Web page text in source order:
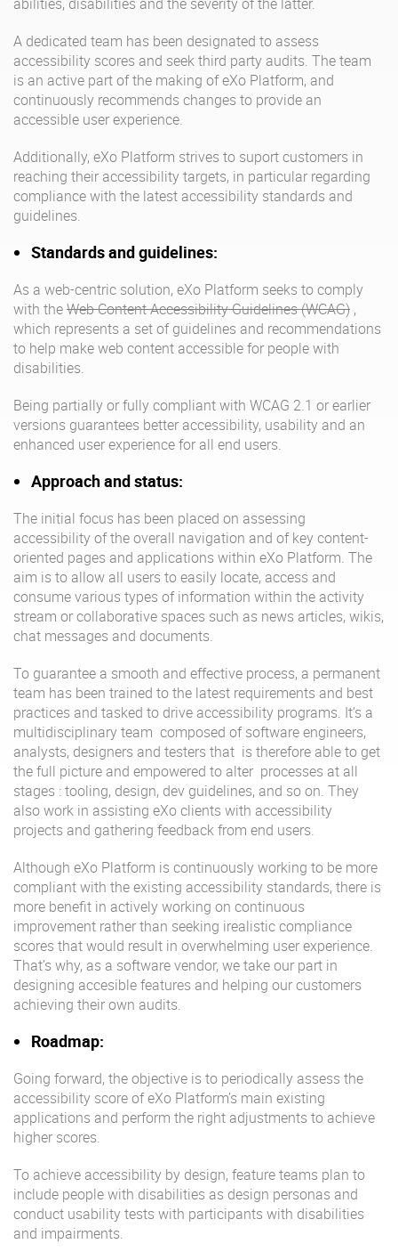
Internationalisation
Mobile
Controlled AI
Architecture
Open source
About us
Resource center
Careers
Contact us
Try eXo
A dedicated team has been designated to assess
accessibility scores and seek third party audits. The team
is an active part of the making of eXo Platform, and
continuously recommends changes to provide an
accessible user experience.
Additionally, eXo Platform strives to suport customers in
reaching their accessibility targets, in particular regarding
compliance with the latest accessibility standards and
guidelines.
Standards and guidelines:
As a web-centric solution, eXo Platform seeks to comply
with theWeb Content Accessibility Guidelines (WCAG) ,
which represents a set of guidelines and recommendations
to help make web content accessible for people with
disabilities.
Being partially or fully compliant with WCAG 2.1 or earlier
versions guarantees better accessibility, usability and an
enhanced user experience for all end users.
Approach and status:
The initial focus has been placed on assessing
accessibility of the overall navigation and of key content-
oriented pages and applications within eXo Platform. The
aim is to allow all users to easily locate, access and
consume various types of information within the activity
stream or collaborative spaces such as news articles, wikis,
chat messages and documents.
To guarantee a smooth and effective process, a permanent
team has been trained to the latest requirements and best
practices and tasked to drive accessibility programs. It’s a
multidisciplinary team composed of software engineers,
analysts, designers and testers that is therefore able to get
the full picture and empowered to alter processes at all
stages : tooling, design, dev guidelines, and so on. They
also work in assisting eXo clients with accessibility
projects and gathering feedback from end users.
Although eXo Platform is continuously working to be more
compliant with the existing accessibility standards, there is
more benefit in actively working on continuous
improvement rather than seeking irealistic compliance
scores that would result in overwhelming user experience.
That’s why, as a software vendor, we take our part in
designing accesible features and helping our customers
achieving their own audits.
Roadmap:
Going forward, the objective is to periodically assess the
accessibility score of eXo Platform’s main existing
applications and perform the right adjustments to achieve
higher scores.
To achieve accessibility by design, feature teams plan to
include people with disabilities as design personas and
conduct usability tests with participants with disabilities
and impairments.